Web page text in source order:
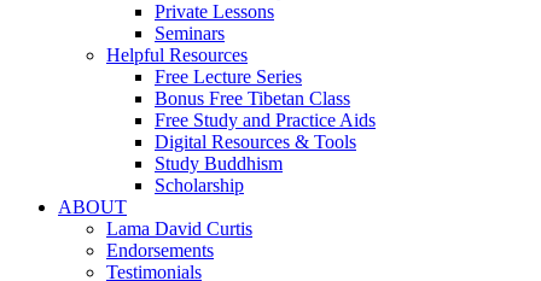
Private Lessons
Seminars
Helpful Resources
Free Lecture Series
Bonus Free Tibetan Class
Free Study and Practice Aids
Digital Resources & Tools
Study Buddhism
Scholarship
ABOUT
Lama David Curtis
Endorsements
Testimonials